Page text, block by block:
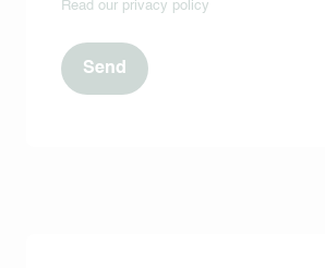
Read our privacy policy